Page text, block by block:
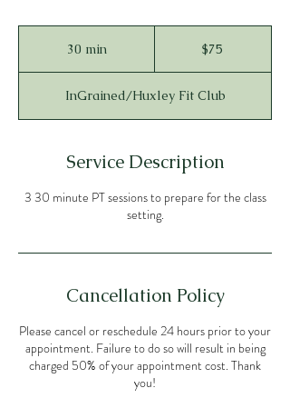
30 min
i
n
$75
InGrained/Huxley Fit Club
Service Description
3 30 minute PT sessions to prepare for the class
setting.
Cancellation Policy
Please cancel or reschedule 24 hours prior to your
appointment. Failure to do so will result in being
charged 50% of your appointment cost. Thank
you!